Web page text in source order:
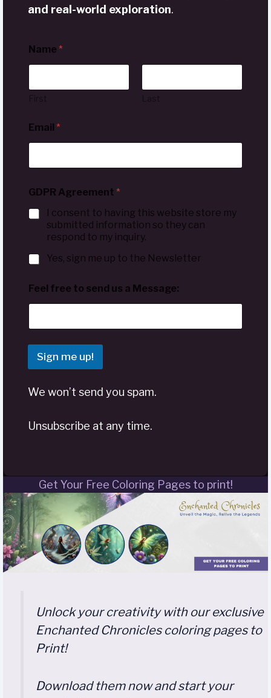
and real-world exploration.
Name *
Email *
GDPR Agreement *
I consent to having this website store my
submitted information so they can
respond to my inquiry.
Yes, sign me up to the Newsletter
Feel free to send us a Message:
Sign me up!
We won’t send you spam.
Unsubscribe at any time.
Get Your Free Coloring Pages to print!
Unlock your creativity with our exclusive
Enchanted Chronicles coloring pages to
Print!
Download them now and start your